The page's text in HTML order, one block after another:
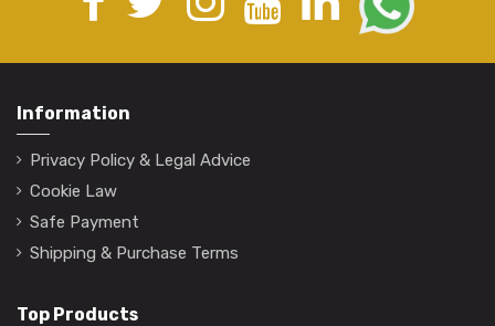
Information
Privacy Policy & Legal Advice
Cookie Law
Safe Payment
Shipping & Purchase Terms
Top Products